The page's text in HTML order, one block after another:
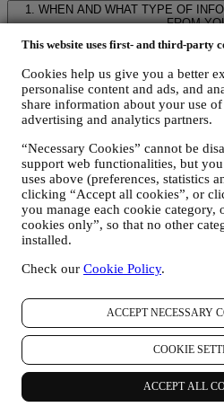
This website uses first- and third-party
Cookies help us give you a better
personalise content and ads, and
share information about your use
advertising and analytics partners.
“Necessary Cookies” cannot be
support web functionalities, but
uses above (preferences, statistics
clicking “Accept all cookies”, or
you manage each cookie category,
cookies only”, so that no other
installed.
Check our Cookie Policy.
ACCEPT NECESSARY
COOKIE
ACCEPT ALL
1. WHEN AND WHAT TYPE OF
FROM
“Personal data” means any
allows us to identify you, either
information.
Children: This website is not
knowingly collect data relating to
We may collect personal data from
product on the Website or in our Le
Boutiques or Outlet Stores), or
communications. The personal data
name, surname, email address,
details (address, telephone
register a Le Creuset account or
subscribe to our marketing
your purchase data, for
delivery data, product and
managing your orders.
data about your online
identifiers - such us your IP
geographic origin), collected